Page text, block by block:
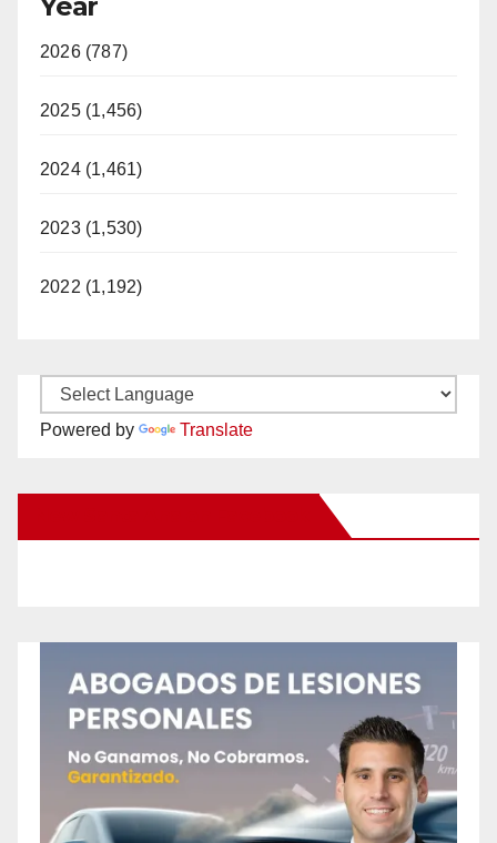
2026 (787)
2025 (1,456)
2024 (1,461)
2023 (1,530)
2022 (1,192)
Powered by Translate